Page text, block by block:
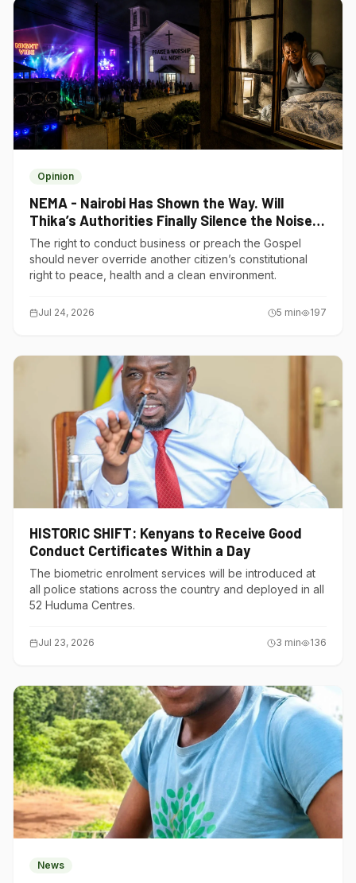
Opinion
NEMA - Nairobi Has Shown the Way. Will
Thika’s Authorities Finally Silence the Noise
Polluters?
The right to conduct business or preach the Gospel
should never override another citizen’s constitutional
right to peace, health and a clean environment.
Jul 24, 2026 5 min 197
HISTORIC SHIFT: Kenyans to Receive Good
Conduct Certificates Within a Day
The biometric enrolment services will be introduced at
all police stations across the country and deployed in all
52 Huduma Centres.
Jul 23, 2026 3 min 136
News